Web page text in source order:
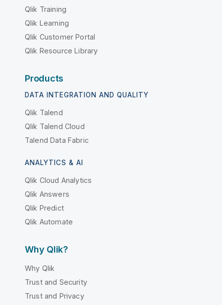
Qlik Training
Qlik Learning
Qlik Customer Portal
Qlik Resource Library
Products
DATA INTEGRATION AND QUALITY
Qlik Talend
Qlik Talend Cloud
Talend Data Fabric
ANALYTICS & AI
Qlik Cloud Analytics
Qlik Answers
Qlik Predict
Qlik Automate
Why Qlik?
Why Qlik
Trust and Security
Trust and Privacy